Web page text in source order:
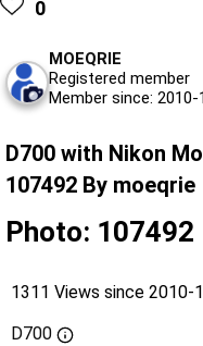
0
MOEQRIE
Registered member
Member since: 2010-
D700 with Nikon
107492 By moeqrie
Photo: 107492
1311 Views since 2010-
D700